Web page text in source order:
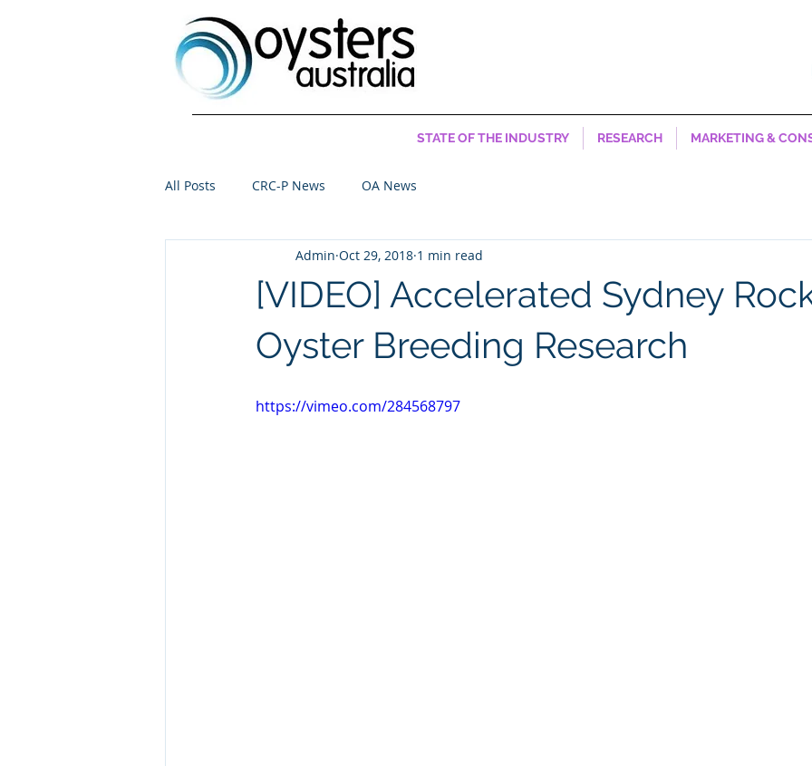
STATE OF THE INDUSTRY RESEARCH MARKETING &
All Posts CRC-P News OA News
[VIDEO] Accelerated Sydney
Oyster Breeding Research
Admin Oct 29, 2018 1 min read
https://vimeo.com/284568797